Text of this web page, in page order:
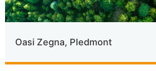
Oasi Zegna, PIedmont